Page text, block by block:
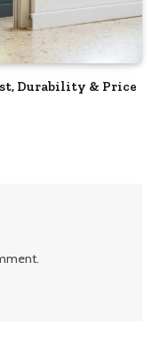
Durability & Price